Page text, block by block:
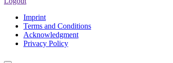
Imprint
Terms and Conditions
Acknowledgment
Privacy Policy